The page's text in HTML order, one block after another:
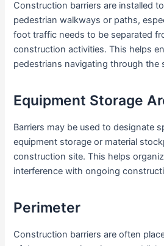
Construction barriers are installed
pedestrian walkways or paths,
foot traffic needs to be separated
construction activities. This helps
pedestrians navigating through the
Equipment Storage
Barriers may be used to designate
equipment storage or material
construction site. This helps
interference with ongoing
Perimeter
Construction barriers are often